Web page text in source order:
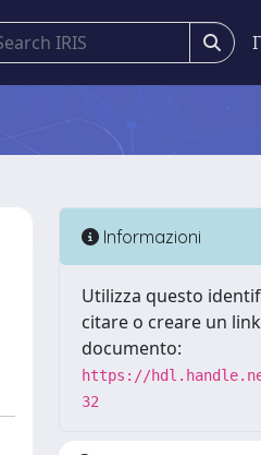
Informazioni
Utilizza questo
citare o creare un
documento:
https://
32